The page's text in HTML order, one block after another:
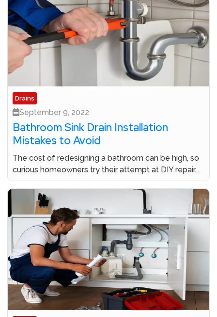
Drains
September 9, 2022
Bathroom Sink Drain Installation
Mistakes to Avoid
The cost of redesigning a bathroom can be high, so
curious homeowners try their attempt at DIY repair...